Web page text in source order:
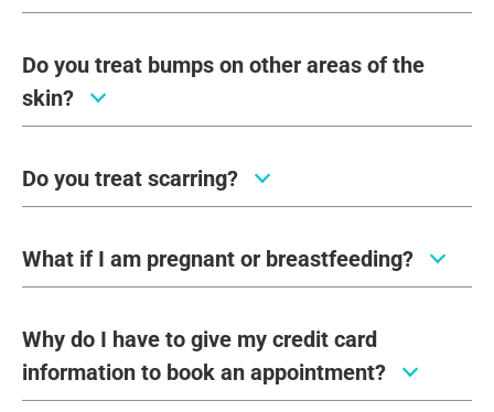
Do you treat bumps on other areas of the
skin?
Do you treat scarring?
What if I am pregnant or breastfeeding?
Why do I have to give my credit card
information to book an appointment?